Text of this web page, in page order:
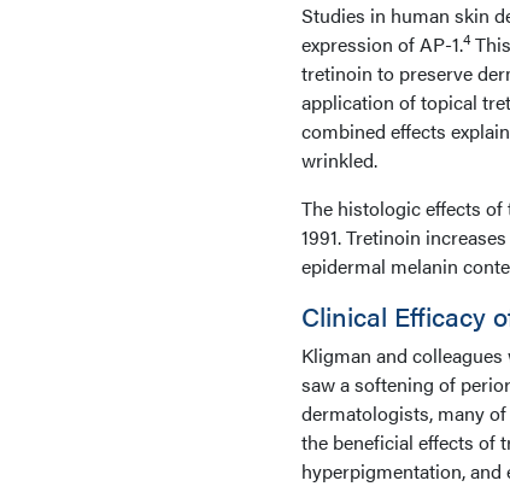
Studies in human skin
expression of AP-1.4
tretinoin to preserve
application of topical
combined effects
wrinkled.
The histologic effects
1991. Tretinoin
epidermal melanin
Clinical Efficacy
Kligman and
saw a softening of
dermatologists, many
the beneficial effects of
hyperpigmentation, and